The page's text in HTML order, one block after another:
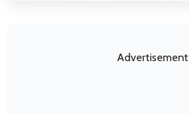
Advertisement